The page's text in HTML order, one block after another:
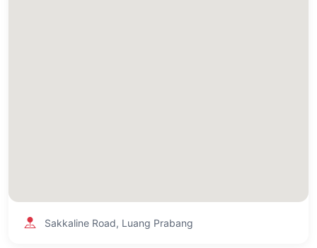
Sakkaline Road, Luang Prabang